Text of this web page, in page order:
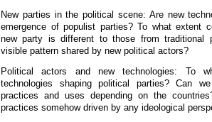
New parties in the political scene: Are new
emergence of populist parties? To what extent
new party is different to those from traditional
visible pattern shared by new political actors?
Political actors and new technologies: To
technologies shaping political parties? Can
practices and uses depending on the
practices somehow driven by any ideological